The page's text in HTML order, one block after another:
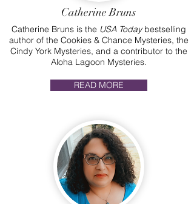
Catherine Bruns
Catherine Bruns is the USA Todaybestselling
author of the Cookies & Chance Mysteries, the
Cindy York Mysteries, and a contributor to the
Aloha Lagoon Mysteries.
READ MORE